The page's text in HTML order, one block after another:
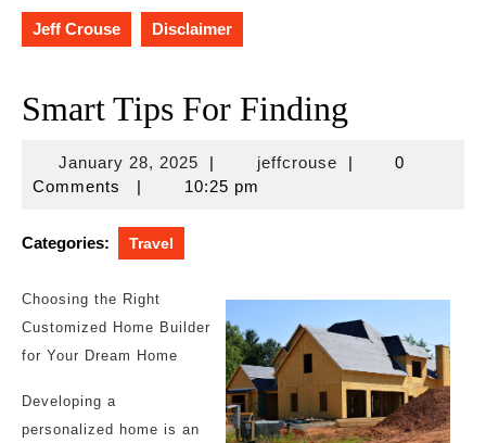
Jeff Crouse Disclaimer
Smart Tips For Finding
January 28, 2025January
28,
| jeffcrousejeffcrouse
|
0
Comments
| 10:25 pm
Categories: Travel
Choosing the Right
Customized Home Builder
for Your Dream Home
Developing a
personalized home is an